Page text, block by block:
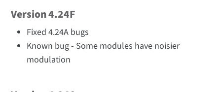
Version 4.24F
Fixed 4.24A bugs
Known bug - Some modules have noisier
modulation